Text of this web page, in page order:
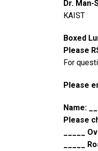
Dr. Man-
KAIST
Boxed
Please
For
Please
Name:
Please
_____
_____